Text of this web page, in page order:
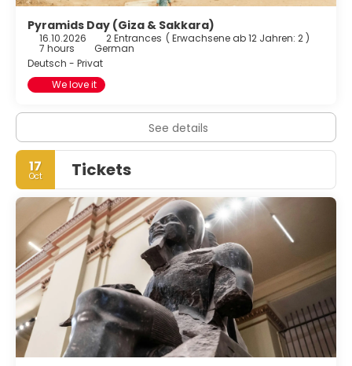
Pyramids Day (Giza & Sakkara)
16.10.2026 2 Entrances ( Erwachsene ab 12 Jahren: 2 )
7 hours
German
Deutsch - Privat
We love it
See details
17
Oct Tickets